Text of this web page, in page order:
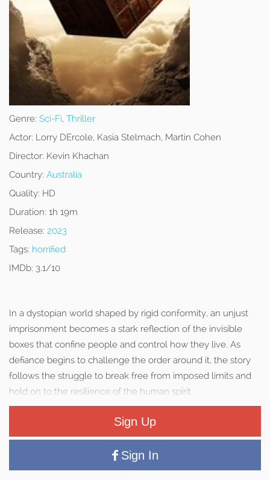
Genre: Sci-Fi, Thriller
Actor: Lorry DErcole, Kasia Stelmach, Martin Cohen
Director: Kevin Khachan
Country: Australia
Quality: HD
Duration: 1h 19m
Release: 2023
Tags: horrified
IMDb: 3.1/10
In a dystopian world shaped by rigid conformity, an unjust
imprisonment becomes a stark reflection of the invisible
boxes that confine people and control how they live. As
defiance begins to challenge the order around it, the story
follows the struggle to break free from imposed limits and
hold on to the resilience of the human spirit.
Sign Up
Sign In